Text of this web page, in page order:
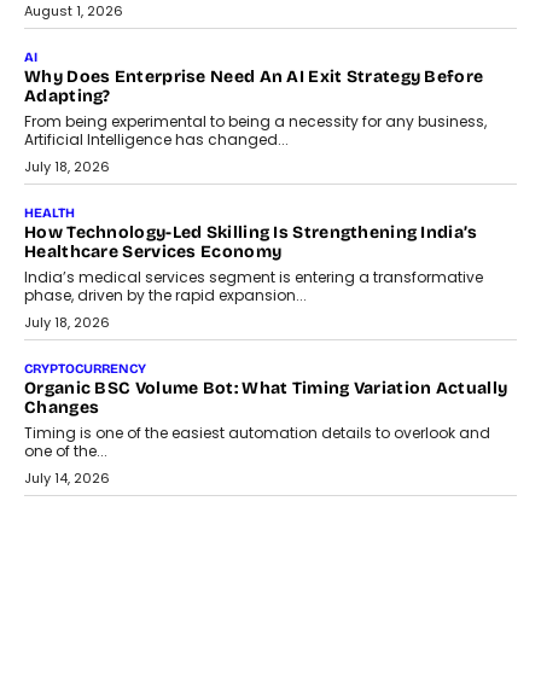
August 1, 2026
AI
Why Does Enterprise Need An AI Exit Strategy Before
Adapting?
From being experimental to being a necessity for any business,
Artificial Intelligence has changed...
July 18, 2026
HEALTH
How Technology-Led Skilling Is Strengthening India’s
Healthcare Services Economy
India’s medical services segment is entering a transformative
phase, driven by the rapid expansion...
July 18, 2026
CRYPTOCURRENCY
Organic BSC Volume Bot: What Timing Variation Actually
Changes
Timing is one of the easiest automation details to overlook and
one of the...
July 14, 2026